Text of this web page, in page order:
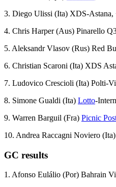
3. Diego Ulissi (Ita) XDS-Astana,
4. Chris Harper (Aus) Pinarello
5. Aleksandr Vlasov (Rus) Red
6. Christian Scaroni (Ita) XDS
7. Ludovico Crescioli (Ita) Polti-
8. Simone Gualdi (Ita) Lotto-
9. Warren Barguil (Fra) Picnic
10. Andrea Raccagni Noviero (Ita)
GC results
1. Afonso Eulálio (Por) Bahrain